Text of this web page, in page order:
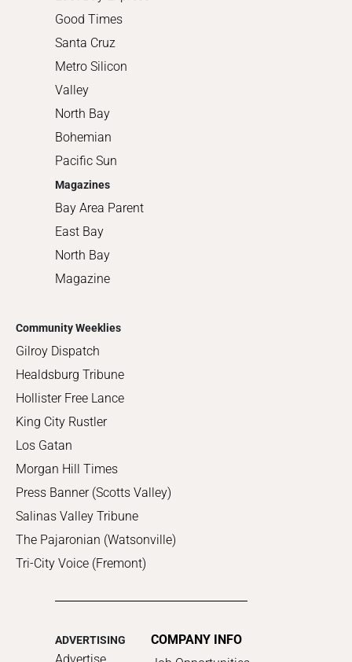
Good Times
Santa Cruz
Metro Silicon
Valley
North Bay
Bohemian
Pacific Sun
Magazines
Bay Area Parent
East Bay
North Bay
Magazine
Community Weeklies
Gilroy Dispatch
Healdsburg Tribune
Hollister Free Lance
King City Rustler
Los Gatan
Morgan Hill Times
Press Banner (Scotts Valley)
Salinas Valley Tribune
The Pajaronian (Watsonville)
Tri-City Voice (Fremont)
ADVERTISING
COMPANY INFO